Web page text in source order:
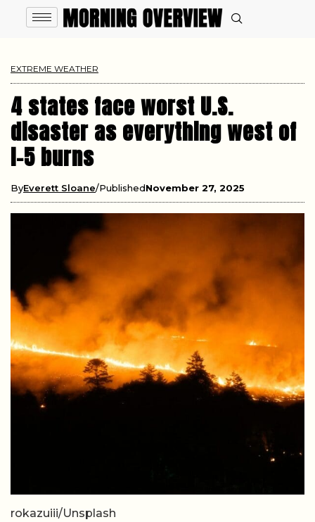
EXTREME WEATHER
4 states face worst U.S.
disaster as everything west of
I-5 burns
ByEverett Sloane PublishedNovember 27, 2025
rokazuiii/Unsplash